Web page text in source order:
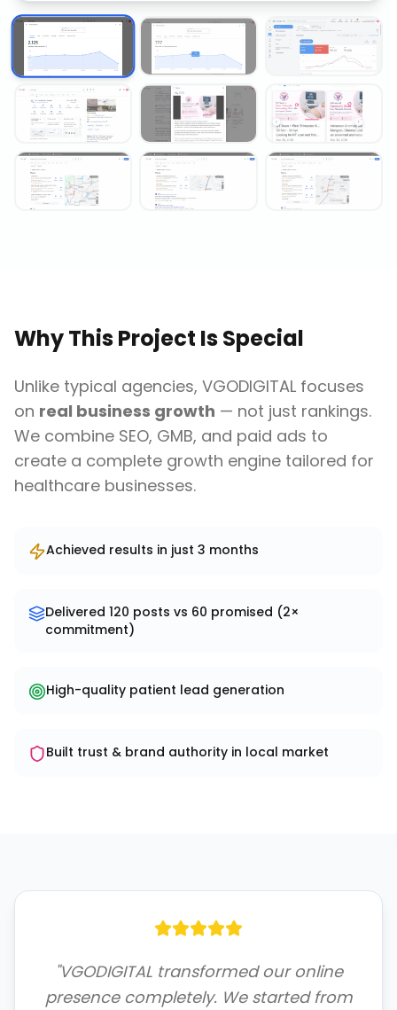
Why This Project Is Special
Unlike typical agencies, VGODIGITAL focuses
on real business growth — not just rankings.
We combine SEO, GMB, and paid ads to
create a complete growth engine tailored for
healthcare businesses.
Achieved results in just 3 months
Delivered 120 posts vs 60 promised (2×
commitment)
High-quality patient lead generation
Built trust & brand authority in local market
"VGODIGITAL transformed our online
presence completely. We started from